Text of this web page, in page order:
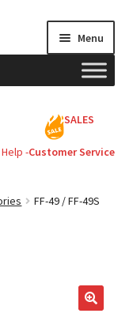
Menu
SALES
-Customer Service
FF-49 / FF-49S